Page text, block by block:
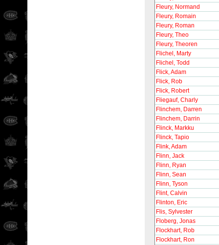
Fleury, Normand
Fleury, Romain
Fleury, Roman
Fleury, Theo
Fleury, Theoren
Flichel, Marty
Flichel, Todd
Flick, Adam
Flick, Rob
Flick, Robert
Fliegauf, Charly
Flinchem, Darren
Flinchem, Darrin
Flinck, Markku
Flinck, Tapio
Flink, Adam
Flinn, Jack
Flinn, Ryan
Flinn, Sean
Flinn, Tyson
Flint, Calvin
Flinton, Eric
Flis, Sylvester
Floberg, Jonas
Flockhart, Rob
Flockhart, Ron